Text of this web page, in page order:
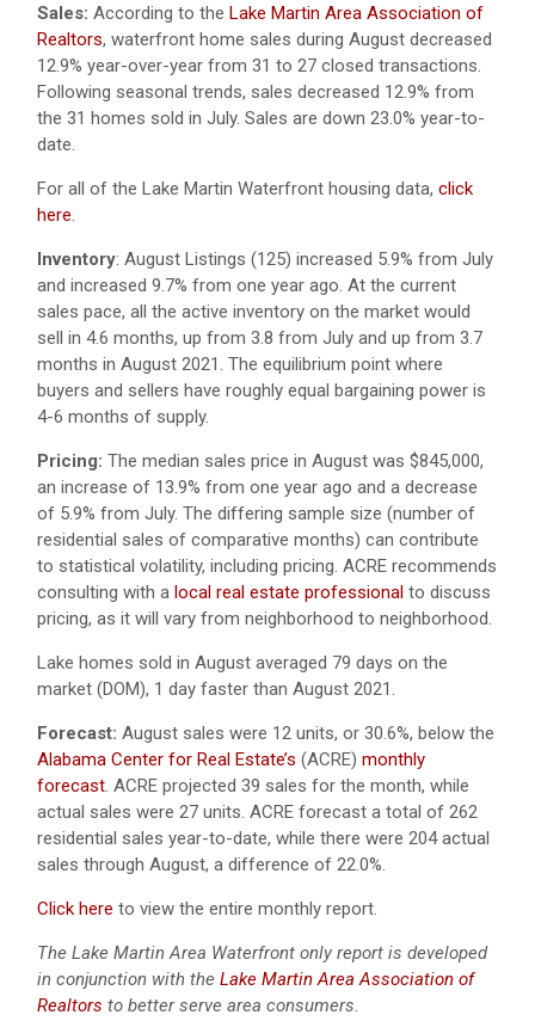
Sales: According to the Lake Martin Area Association of
Realtors, waterfront home sales during August decreased
12.9% year-over-year from 31 to 27 closed transactions.
Following seasonal trends, sales decreased 12.9% from
the 31 homes sold in July. Sales are down 23.0% year-to-
date.
For all of the Lake Martin Waterfront housing data, click
here.
Inventory: August Listings (125) increased 5.9% from July
and increased 9.7% from one year ago. At the current
sales pace, all the active inventory on the market would
sell in 4.6 months, up from 3.8 from July and up from 3.7
months in August 2021. The equilibrium point where
buyers and sellers have roughly equal bargaining power is
4-6 months of supply.
Pricing: The median sales price in August was $845,000,
an increase of 13.9% from one year ago and a decrease
of 5.9% from July. The differing sample size (number of
residential sales of comparative months) can contribute
to statistical volatility, including pricing. ACRE recommends
consulting with a local real estate professional to discuss
pricing, as it will vary from neighborhood to neighborhood.
Lake homes sold in August averaged 79 days on the
market (DOM), 1 day faster than August 2021.
Forecast: August sales were 12 units, or 30.6%, below the
Alabama Center for Real Estate’s (ACRE) monthly
forecast. ACRE projected 39 sales for the month, while
actual sales were 27 units. ACRE forecast a total of 262
residential sales year-to-date, while there were 204 actual
sales through August, a difference of 22.0%.
Click here to view the entire monthly report.
The Lake Martin Area Waterfront only report is developed
in conjunction with the Lake Martin Area Association of
Realtors to better serve area consumers.